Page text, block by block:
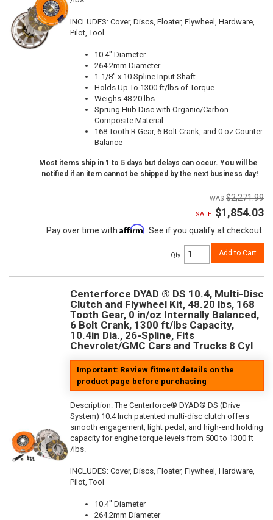
INCLUDES: Cover, Discs, Floater, Flywheel, Hardware,
Pilot, Tool
10.4" Diameter
264.2mm Diameter
1-1/8" x 10 Spline Input Shaft
Holds Up To 1300 ft/lbs of Torque
Weighs 48.20 lbs
Sprung Hub Disc with Organic/Carbon
Composite Material
168 Tooth R.Gear, 6 Bolt Crank, and 0 oz Counter
Balance
Most items ship in 1 to 5 days but delays can occur. You will be
notified if an item cannot be shipped by the next business day!
$2,271.99
SALE: $1,854.03
Pay over time with Affirm. See if you qualify at checkout.
Qty: Add to Cart
Centerforce DYAD ® DS 10.4, Multi-Disc
Clutch and Flywheel Kit, 48.20 lbs, 168
Tooth Gear, 0 in/oz Internally Balanced,
6 Bolt Crank, 1300 ft/lbs Capacity,
10.4in Dia., 26-Spline, Fits
Chevrolet/GMC Cars and Trucks 8 Cyl
Important: Review fitment details on the
product page before purchasing
Description:The Centerforce® DYAD® DS (Drive
System) 10.4 Inch patented multi-disc clutch offers
smooth engagement, light pedal, and high-end holding
capacity for engine torque levels from 500 to 1300 ft
/lbs.
INCLUDES: Cover, Discs, Floater, Flywheel, Hardware,
Pilot, Tool
10.4" Diameter
264.2mm Diameter